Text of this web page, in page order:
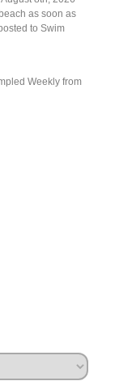
as soon as
to Swim
Weekly from